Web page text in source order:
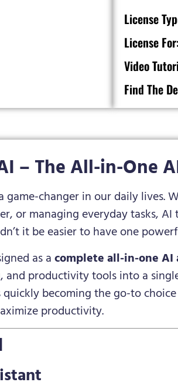
License
License
Video
Find The
– The All-in-One
changer in our daily lives.
or managing everyday tasks,
it be easier to have one
as acomplete all-in-one AI
productivity tools into a
becoming the go-to
productivity.